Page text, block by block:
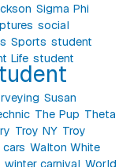
Sigma Phi
social
Sports student
Life student
Susan
The Pup Theta
Troy NY Troy
Walton White
winter carnival World